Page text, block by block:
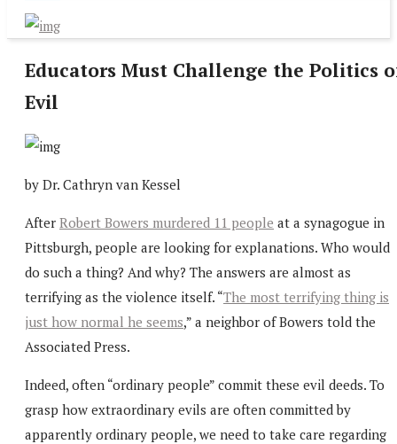
Educators Must Challenge the Politics
Evil
by Dr. Cathryn van Kessel
After Robert Bowers murdered 11 people at a synagogue in
Pittsburgh, people are looking for explanations. Who would
do such a thing? And why? The answers are almost as
terrifying as the violence itself. “The most terrifying thing is
just how normal he seems,” a neighbor of Bowers told the
Associated Press.
Indeed, often “ordinary people” commit these evil deeds. To
grasp how extraordinary evils are often committed by
apparently ordinary people, we need to take care regarding